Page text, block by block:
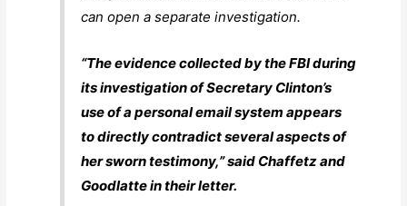
can open a separate investigation.
“The evidence collected by the FBI during
its investigation of Secretary Clinton’s
use of a personal email system appears
to directly contradict several aspects of
her sworn testimony,” said Chaffetz and
Goodlatte in their letter.